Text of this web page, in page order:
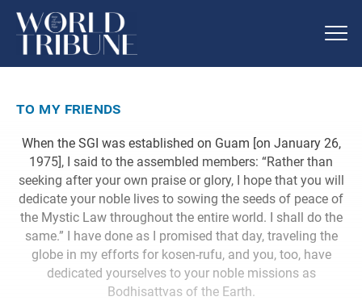
to my friends
When the SGI was established on Guam [on January 26,
1975], I said to the assembled members: “Rather than
seeking after your own praise or glory, I hope that you will
dedicate your noble lives to sowing the seeds of peace of
the Mystic Law throughout the entire world. I shall do the
same.” I have done as I promised that day, traveling the
globe in my efforts for kosen-rufu, and you, too, have
dedicated yourselves to your noble missions as
Bodhisattvas of the Earth.